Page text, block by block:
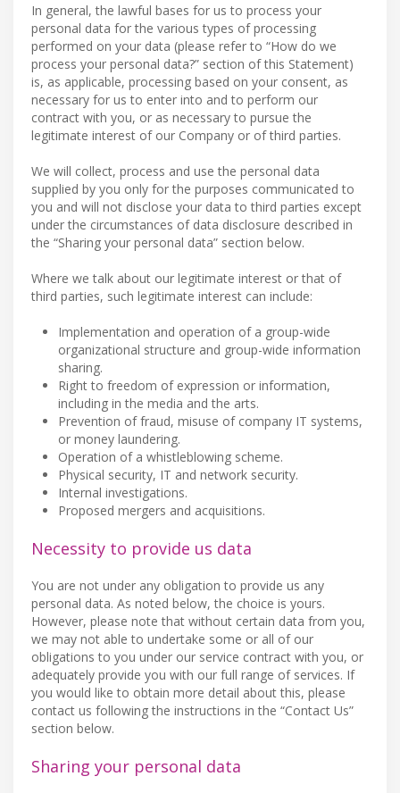
In general, the lawful bases for us to process your
personal data for the various types of processing
performed on your data (please refer to “How do we
process your personal data?” section of this Statement)
is, as applicable, processing based on your consent, as
necessary for us to enter into and to perform our
contract with you, or as necessary to pursue the
legitimate interest of our Company or of third parties.
We will collect, process and use the personal data
supplied by you only for the purposes communicated to
you and will not disclose your data to third parties except
under the circumstances of data disclosure described in
the “Sharing your personal data” section below.
Where we talk about our legitimate interest or that of
third parties, such legitimate interest can include:
Implementation and operation of a group-wide
organizational structure and group-wide information
sharing.
Right to freedom of expression or information,
including in the media and the arts.
Prevention of fraud, misuse of company IT systems,
or money laundering.
Operation of a whistleblowing scheme.
Physical security, IT and network security.
Internal investigations.
Proposed mergers and acquisitions.
Necessity to provide us data
You are not under any obligation to provide us any
personal data. As noted below, the choice is yours.
However, please note that without certain data from you,
we may not able to undertake some or all of our
obligations to you under our service contract with you, or
adequately provide you with our full range of services. If
you would like to obtain more detail about this, please
contact us following the instructions in the “Contact Us”
section below.
Sharing your personal data